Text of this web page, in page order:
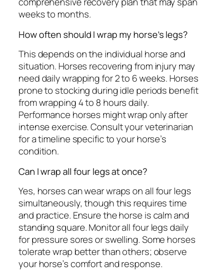
weeks to months.
How often should I wrap my horse’s legs?
This depends on the individual horse and
situation. Horses recovering from injury may
need daily wrapping for 2 to 6 weeks. Horses
prone to stocking during idle periods benefit
from wrapping 4 to 8 hours daily.
Performance horses might wrap only after
intense exercise. Consult your veterinarian
for a timeline specific to your horse’s
condition.
Can I wrap all four legs at once?
Yes, horses can wear wraps on all four legs
simultaneously, though this requires time
and practice. Ensure the horse is calm and
standing square. Monitor all four legs daily
for pressure sores or swelling. Some horses
tolerate wrap better than others; observe
your horse’s comfort and response.